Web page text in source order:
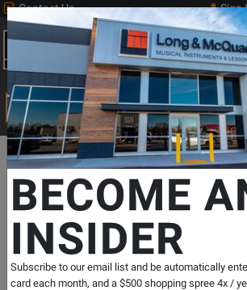
Contact Us Sign
Search
Departments Drums World & Hand
Spoon Set - Wood
SKU: #383416 | Model: #GP-SPOONS
Product
Reviews
1 Reviews Write a Review
BECOME
INSIDER
Subscribe to our email list and be automatically
card each month, and a $500 shopping spree 4x /